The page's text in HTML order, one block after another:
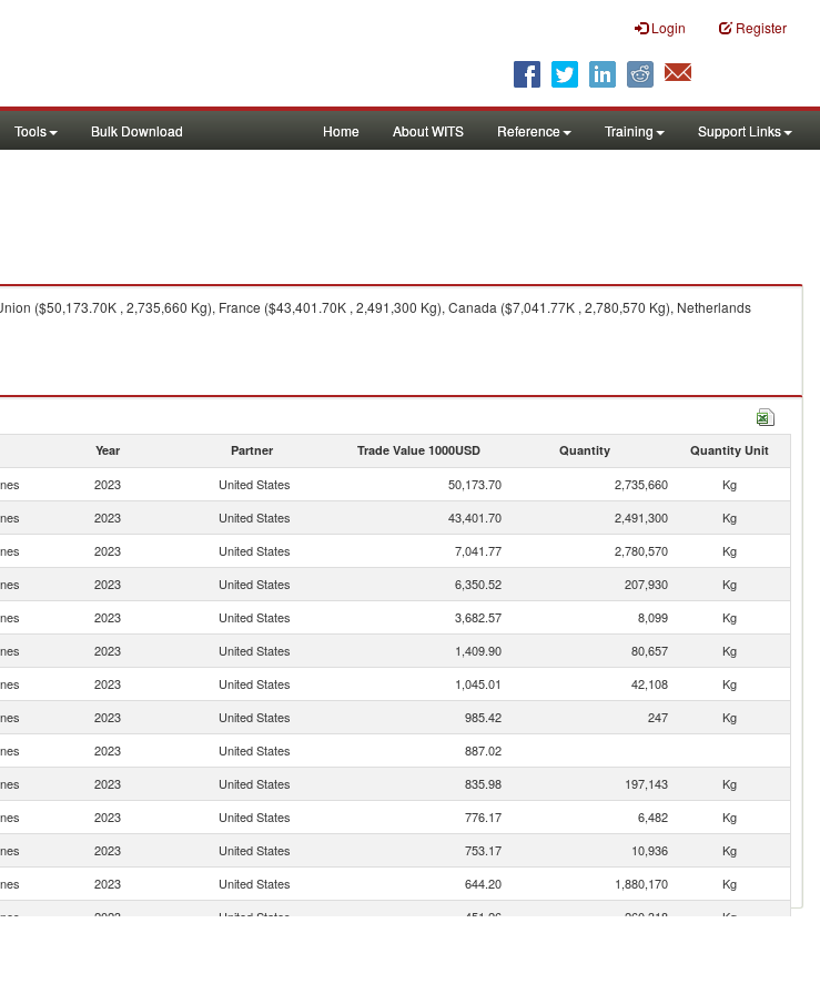
Login Register
Tools Bulk Download Home About WITS Reference Training Support Links
($50,173.70K , 2,735,660 Kg), France ($43,401.70K , 2,491,300 Kg), Canada ($7,041.77K , 2,780,570 Kg), Netherlands
Year Partner Trade Value 1000USD Quantity Quantity Unit
2023 United States 50,173.70 2,735,660
Kg
2023 United States 43,401.70 2,491,300
Kg
2023 United States 7,041.77 2,780,570
Kg
2023 United States 6,350.52 207,930
Kg
2023 United States 3,682.57 8,099
Kg
2023 United States 1,409.90 80,657
Kg
2023 United States 1,045.01 42,108
Kg
2023 United States 985.42 247
Kg
2023 United States
887.02
2023 United States 835.98 197,143
Kg
2023 United States 776.17 6,482
Kg
2023 United States 753.17 10,936
Kg
2023 United States 644.20 1,880,170
Kg
2023 United States 451.26 260,318
Kg